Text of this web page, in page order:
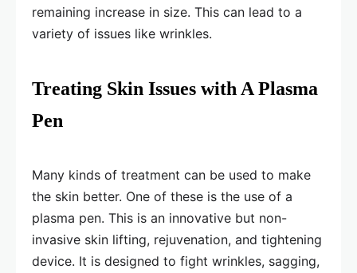
remaining increase in size. This can lead to a
variety of issues like wrinkles.
Treating Skin Issues with A Plasma
Pen
Many kinds of treatment can be used to make
the skin better. One of these is the use of a
plasma pen. This is an innovative but non-
invasive skin lifting, rejuvenation, and tightening
device. It is designed to fight wrinkles, sagging,